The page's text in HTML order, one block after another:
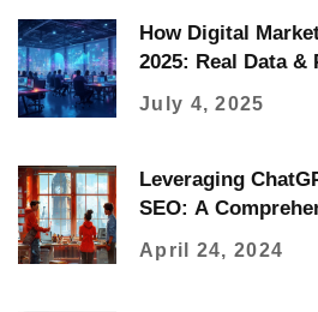
How Digital
2025: Real Data
July 4, 2025
Leveraging
SEO: A
Digital Marketers
April 24, 2024